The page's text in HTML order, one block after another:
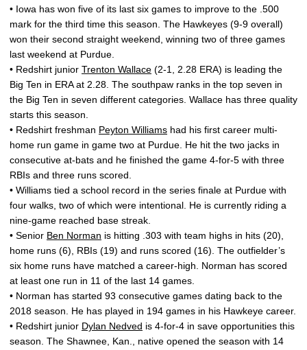
• Iowa has won five of its last six games to improve to the .500
mark for the third time this season. The Hawkeyes (9-9 overall)
won their second straight weekend, winning two of three games
last weekend at Purdue.
• Redshirt junior Trenton Wallace (2-1, 2.28 ERA) is leading the
Big Ten in ERA at 2.28. The southpaw ranks in the top seven in
the Big Ten in seven different categories. Wallace has three quality
starts this season.
• Redshirt freshman Peyton Williams had his first career multi-
home run game in game two at Purdue. He hit the two jacks in
consecutive at-bats and he finished the game 4-for-5 with three
RBIs and three runs scored.
• Williams tied a school record in the series finale at Purdue with
four walks, two of which were intentional. He is currently riding a
nine-game reached base streak.
• Senior Ben Norman is hitting .303 with team highs in hits (20),
home runs (6), RBIs (19) and runs scored (16). The outfielder’s
six home runs have matched a career-high. Norman has scored
at least one run in 11 of the last 14 games.
• Norman has started 93 consecutive games dating back to the
2018 season. He has played in 194 games in his Hawkeye career.
• Redshirt junior Dylan Nedved is 4-for-4 in save opportunities this
season. The Shawnee, Kan., native opened the season with 14